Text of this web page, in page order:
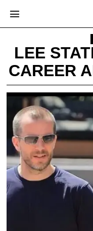
LEE
CAREER